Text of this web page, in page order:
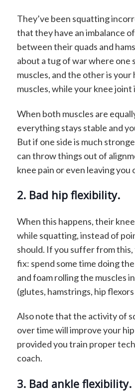
They’ve been squatting
that they have an imbalance
between their quads and
about a tug of war where one
muscles, and the other is your
muscles, while your knee joint
When both muscles are
everything stays stable and
But if one side is much
can throw things out of
knee pain or even leaving you
2. Bad hip flexibility.
When this happens, their
while squatting, instead of
should. If you suffer from this,
fix: spend some time doing
and foam rolling the muscles
(glutes, hamstrings, hip
Also note that the activity of
over time will improve your
provided you train proper
coach.
3. Bad ankle flexibility.